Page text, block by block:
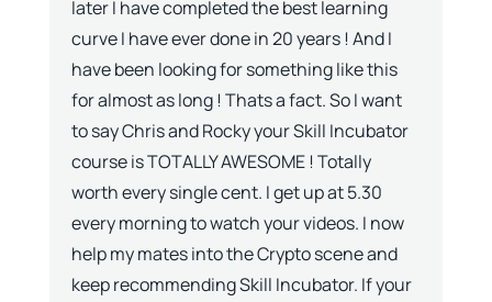
later I have completed the best learning
curve I have ever done in 20 years ! And I
have been looking for something like this
for almost as long ! Thats a fact. So I want
to say Chris and Rocky your Skill Incubator
course is TOTALLY AWESOME ! Totally
worth every single cent. I get up at 5.30
every morning to watch your videos. I now
help my mates into the Crypto scene and
keep recommending Skill Incubator. If your